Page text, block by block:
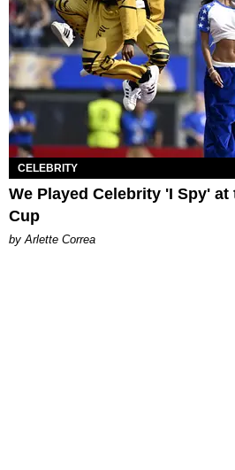
CELEBRITY
We Played Celebrity 'I Spy' at
Cup
by Arlette Correa